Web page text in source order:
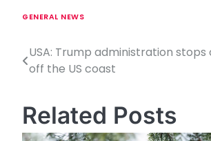
GENERAL NEWS
P
s
t
USA: Trump administration
off the US coast
Related Posts